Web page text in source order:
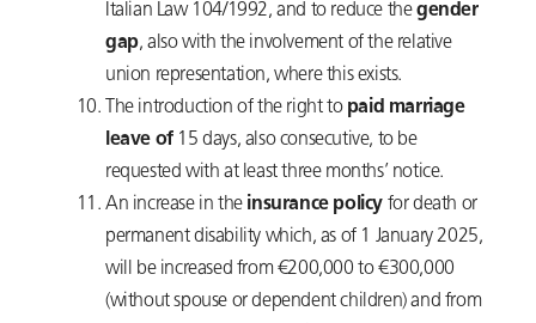
Italian Law 104/1992, and to reduce thegender
gap, also with the involvement of the relative
union representation, where this exists.
The introduction of the right to paid marriage
leave of15 days, also consecutive, to be
requested with at least three months’ notice.
An increase in the insurance policy for death or
permanent disability which, as of 1 January 2025,
will be increased from €200,000 to €300,000
(without spouse or dependent children) and from